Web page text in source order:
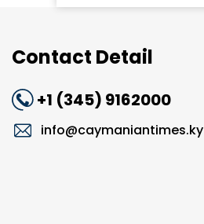
Contact Detail
+1 (345) 9162000
info@caymaniantimes.ky